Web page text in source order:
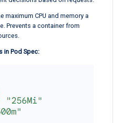
maximum CPU and memory a
Prevents a container from
in Pod Spec: